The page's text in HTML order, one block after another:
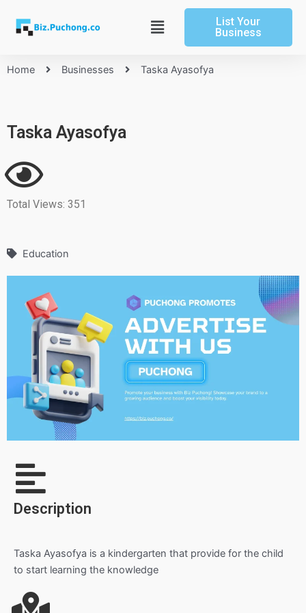
content
Main
Menu
List Your
Business
Home Businesses Taska Ayasofya
Taska Ayasofya
Total Views: 351
Education
Description
Taska Ayasofya is a kindergarten that provide for the child
to start learning the knowledge